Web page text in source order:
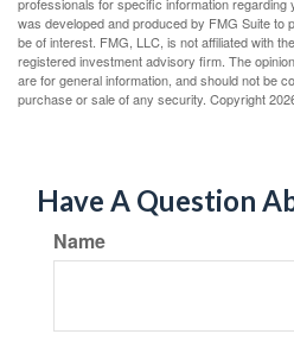
was developed and produced by FMG Suite to
be of interest. FMG, LLC, is not affiliated with
registered investment advisory firm. The
are for general information, and should not be
purchase or sale of any security. Copyright
Have A Question
Name